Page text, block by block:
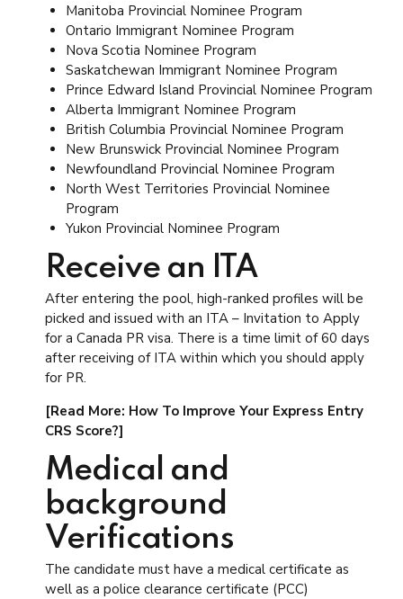
Manitoba Provincial Nominee Program
Ontario Immigrant Nominee Program
Nova Scotia Nominee Program
Saskatchewan Immigrant Nominee Program
Prince Edward Island Provincial Nominee Program
Alberta Immigrant Nominee Program
British Columbia Provincial Nominee Program
New Brunswick Provincial Nominee Program
Newfoundland Provincial Nominee Program
North West Territories Provincial Nominee
Program
Yukon Provincial Nominee Program
Receive an ITA
After entering the pool, high-ranked profiles will be
picked and issued with an ITA – Invitation to Apply
for a Canada PR visa. There is a time limit of 60 days
after receiving of ITA within which you should apply
for PR.
[Read More: How To Improve Your Express Entry
CRS Score?]
Medical and
background
Verifications
The candidate must have a medical certificate as
well as a police clearance certificate (PCC)